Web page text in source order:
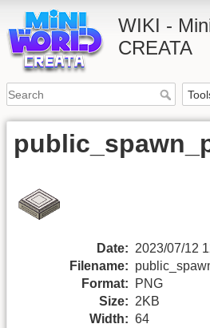
WIKI -
CREATA
Date: 2023/07/12
Filename:
Format:
PNG
Size: 2KB
Width: 64